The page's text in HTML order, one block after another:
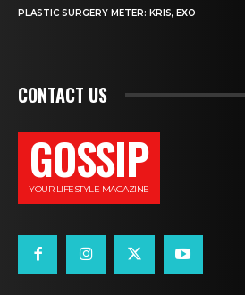
PLASTIC SURGERY METER: KRIS, EXO
CONTACT US
GOSSIP
YOUR LIFESTYLE MAGAZINE